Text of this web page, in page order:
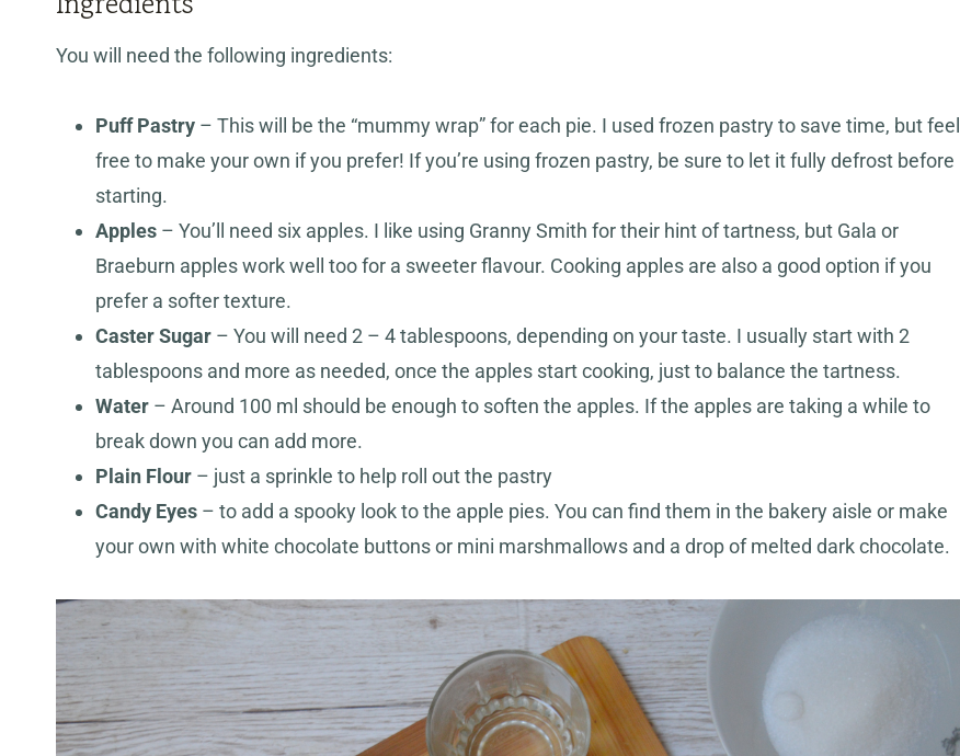
You will need the following ingredients:
Puff Pastry – This will be the “mummy wrap” for each pie. I used frozen pastry to save time, but feel
free to make your own if you prefer! If you’re using frozen pastry, be sure to let it fully defrost before
starting.
Apples – You’ll need six apples. I like using Granny Smith for their hint of tartness, but Gala or
Braeburn apples work well too for a sweeter flavour. Cooking apples are also a good option if you
prefer a softer texture.
Caster Sugar – You will need 2 – 4 tablespoons, depending on your taste. I usually start with 2
tablespoons and more as needed, once the apples start cooking, just to balance the tartness.
Water – Around 100 ml should be enough to soften the apples. If the apples are taking a while to
break down you can add more.
Plain Flour – just a sprinkle to help roll out the pastry
Candy Eyes – to add a spooky look to the apple pies. You can find them in the bakery aisle or make
your own with white chocolate buttons or mini marshmallows and a drop of melted dark chocolate.